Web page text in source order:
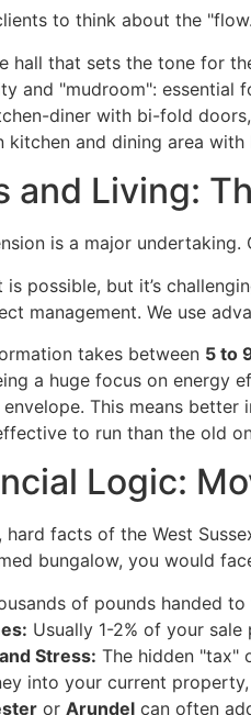
to think about the
hall that sets the tone for
and "mudroom": essential
diner with bi-fold
and Living:
is a major
is possible, but it’s
management. We use
takes between 5 to
a huge focus on energy
envelope. This means
to run than the old
Logic:
facts of the West
bungalow, you would
of pounds handed
Usually 1-2% of your sale
Stress: The hidden "tax"
into your current
or Arundel can often